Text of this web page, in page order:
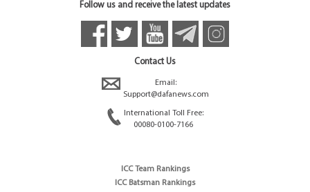
Follow us and receive the latest updates
Contact Us
Email:
Support@dafanews.com
International Toll Free:
00080-0100-7166
ICC Team Rankings
ICC Batsman Rankings